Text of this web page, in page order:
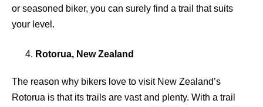
or seasoned biker, you can surely find a trail that suits
your level.
Rotorua, New Zealand
The reason why bikers love to visit New Zealand’s
Rotorua is that its trails are vast and plenty. With a trail